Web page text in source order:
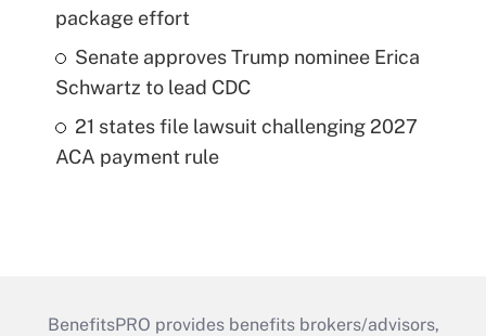
package effort
Senate approves Trump nominee Erica
Schwartz to lead CDC
21 states file lawsuit challenging 2027
ACA payment rule
BenefitsPRO provides benefits brokers/advisors,